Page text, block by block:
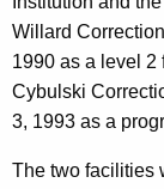
Willard
1990 as a level 2
Cybulski
3, 1993 as a
The two facilities